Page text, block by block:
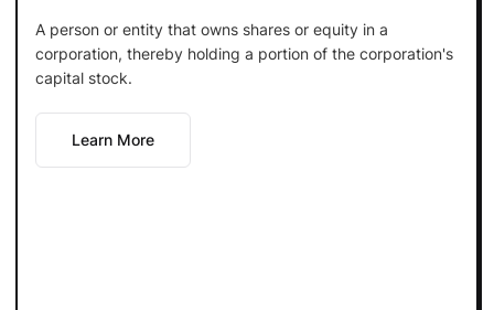
A person or entity that owns shares or equity in a
corporation, thereby holding a portion of the corporation's
capital stock.
Learn More